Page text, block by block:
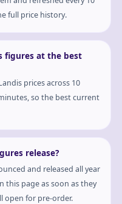
full price history.
figures at the best
prices across 10
so the best current
release?
and released all year
this page as soon as they
open for pre-order.